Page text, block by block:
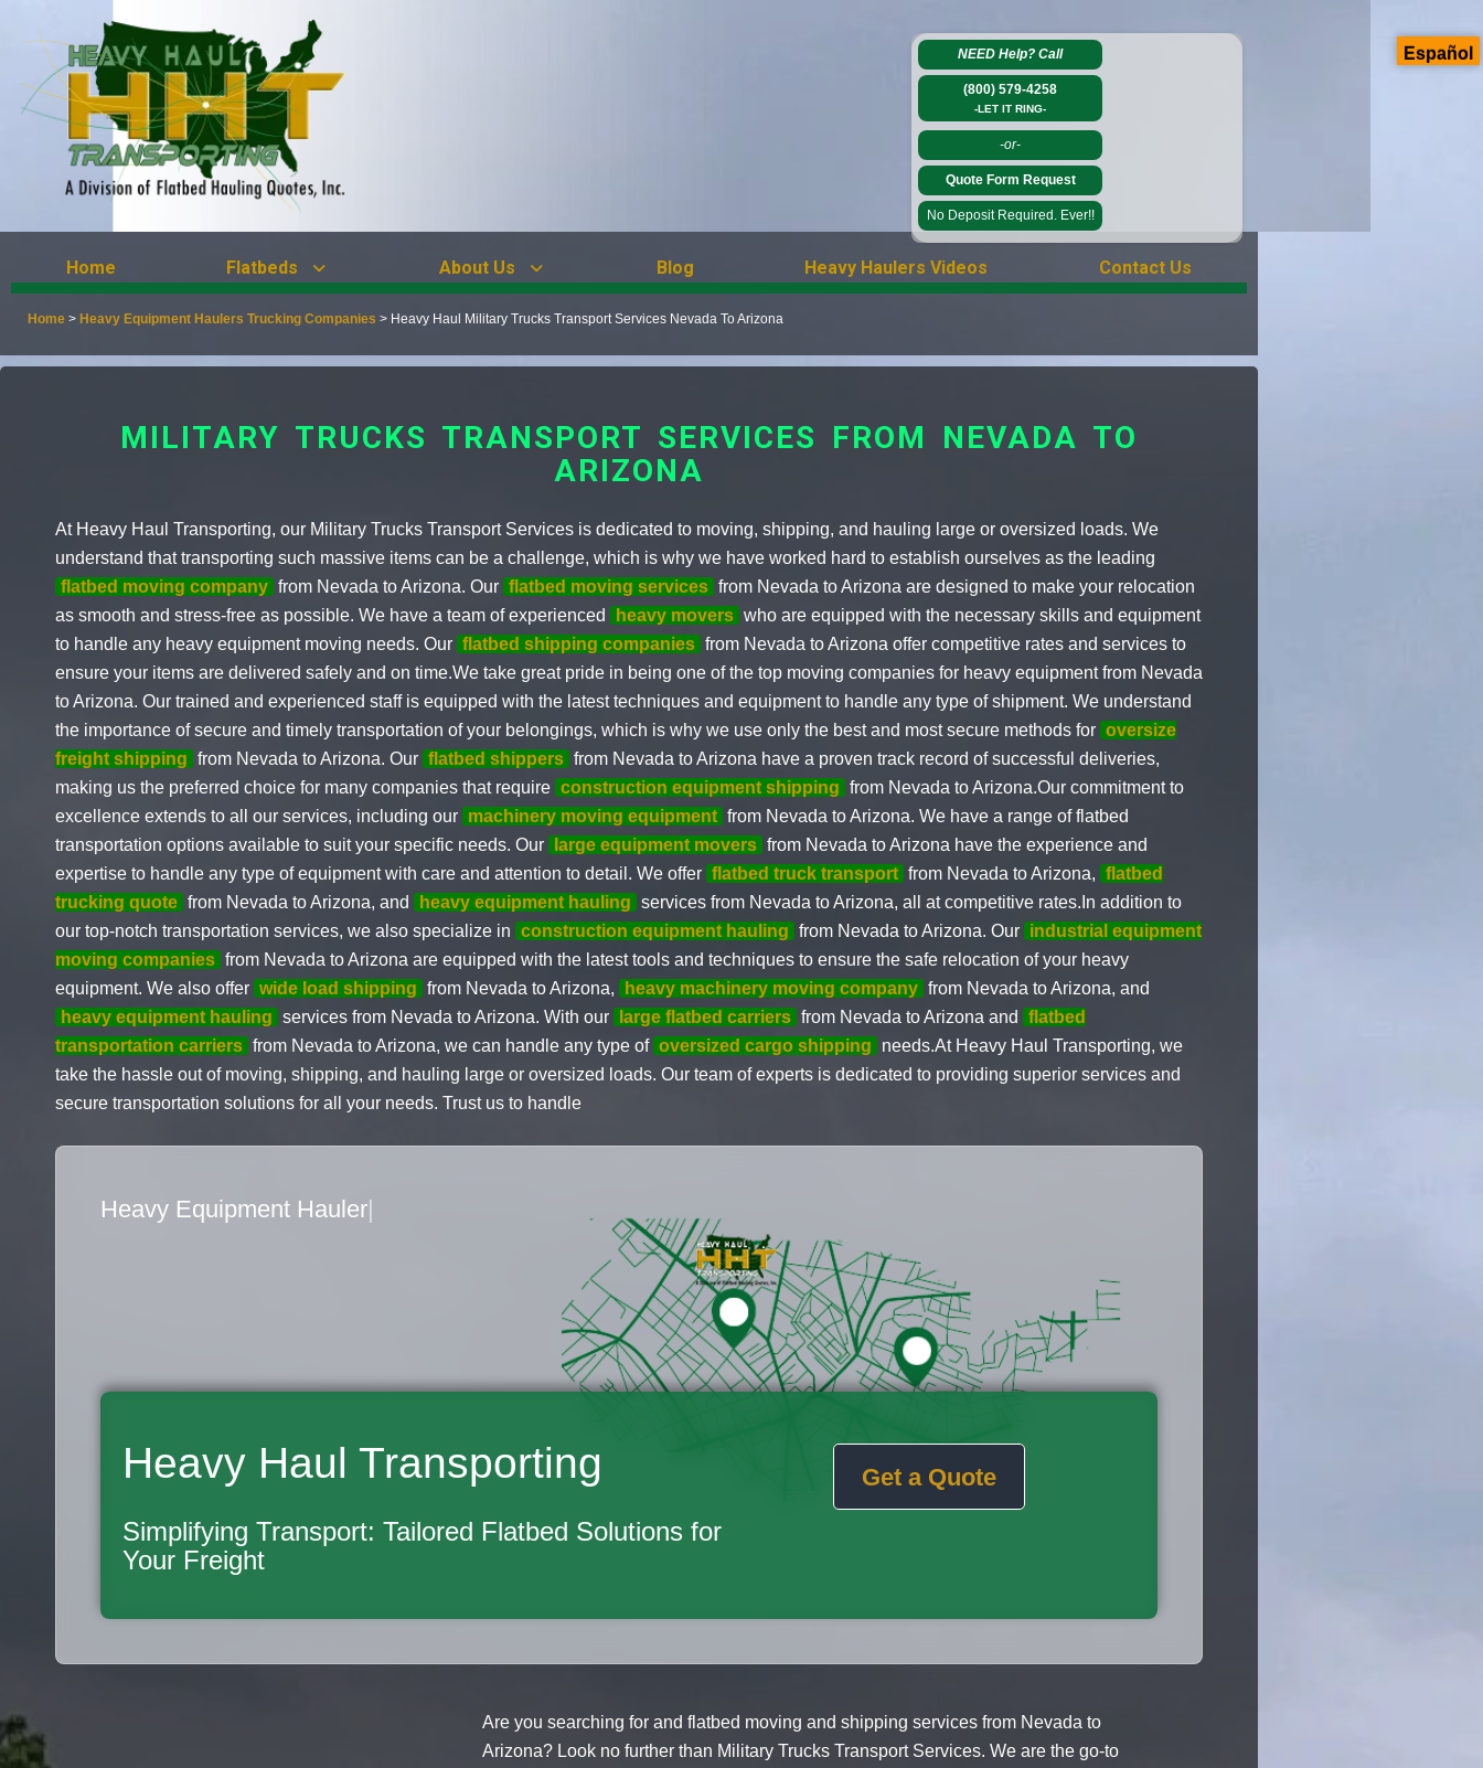
NEED Help?Call
(800) 579-4258
-LET IT RING-
-or-
Quote Form Request
No Deposit Required. Ever!!
Home Flatbeds About Us Blog Heavy Haulers Videos Contact Us
Home > Heavy Equipment Haulers Trucking Companies > Heavy Haul Military Trucks Transport Services Nevada To Arizona
MILITARY TRUCKS TRANSPORT SERVICES FROM NEVADA TO
ARIZONA
At Heavy Haul Transporting, our Military Trucks Transport Services is dedicated to moving, shipping, and hauling large or oversized loads. We
understand that transporting such massive items can be a challenge, which is why we have worked hard to establish ourselves as the leading
flatbed moving company from Nevada to Arizona. Our flatbed moving services from Nevada to Arizona are designed to make your relocation
as smooth and stress-free as possible. We have a team of experienced
heavy movers who are equipped with the necessary skills and equipment
to handle any heavy equipment moving needs. Our flatbed shipping companies from Nevada to Arizona offer competitive rates and services to
ensure your items are delivered safely and on time.We take great pride in being one of the top moving companies for heavy equipment from Nevada
to Arizona. Our trained and experienced staff is equipped with the latest techniques and equipment to handle any type of shipment. We understand
the importance of secure and timely transportation of your belongings, which is why we use only the best and most secure methods for oversize
freight shipping from Nevada to Arizona. Our flatbed shippers from Nevada to Arizona have a proven track record of successful deliveries,
making us the preferred choice for many companies that require construction equipment shipping from Nevada to Arizona.Our commitment to
excellence extends to all our services, including our machinery moving equipment from Nevada to Arizona. We have a range of flatbed
transportation options available to suit your specific needs. Our
large equipment movers from Nevada to Arizona have the experience and
expertise to handle any type of equipment with care and attention to detail. We offer flatbed truck transport from Nevada to Arizona, flatbed
trucking quote from Nevada to Arizona, and heavy equipment hauling services from Nevada to Arizona, all at competitive rates.In addition to
our top-notch transportation services, we also specialize in construction equipment hauling from Nevada to Arizona. Our industrial equipment
moving companies from Nevada to Arizona are equipped with the latest tools and techniques to ensure the safe relocation of your heavy
equipment. We also offer wide load shipping from Nevada to Arizona, heavy machinery moving company from Nevada to Arizona, and
heavy equipment hauling services from Nevada to Arizona. With our large flatbed carriers from Nevada to Arizona and
flatbed
transportation carriers from Nevada to Arizona, we can handle any type of oversized cargo shipping
needs.At Heavy Haul Transporting, we
take the hassle out of moving, shipping, and hauling large or oversized loads. Our team of experts is dedicated to providing superior services and
secure transportation solutions for all your needs. Trust us to handle
Flatbed Truck Movers|
Heavy Haul Transporting
Simplifying Transport: Tailored Flatbed Solutions for
Your Freight
Get a Quote
Are you searching for and flatbed moving and shipping services from Nevada to
Arizona? Look no further than Military Trucks Transport Services. We are the go-to
Español